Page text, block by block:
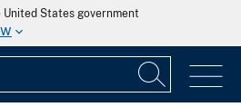
States government